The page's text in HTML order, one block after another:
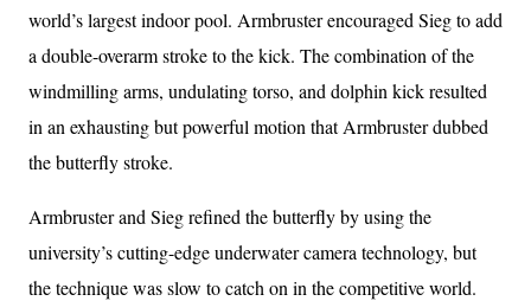
world’s largest indoor pool. Armbruster encouraged Sieg to add
a double-overarm stroke to the kick. The combination of the
windmilling arms, undulating torso, and dolphin kick resulted
in an exhausting but powerful motion that Armbruster dubbed
the butterfly stroke.
Armbruster and Sieg refined the butterfly by using the
university’s cutting-edge underwater camera technology, but
the technique was slow to catch on in the competitive world.